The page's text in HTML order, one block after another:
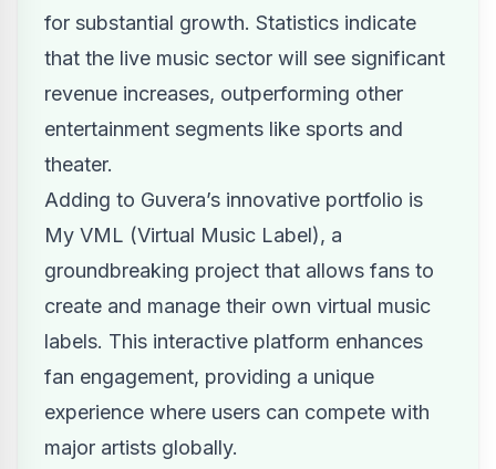
for substantial growth. Statistics indicate
that the live music sector will see significant
revenue increases, outperforming other
entertainment segments like sports and
theater.
Adding to Guvera’s innovative portfolio is
My VML (Virtual Music Label), a
groundbreaking project that allows fans to
create and manage their own virtual music
labels. This interactive platform enhances
fan engagement, providing a unique
experience where users can compete with
major artists globally.